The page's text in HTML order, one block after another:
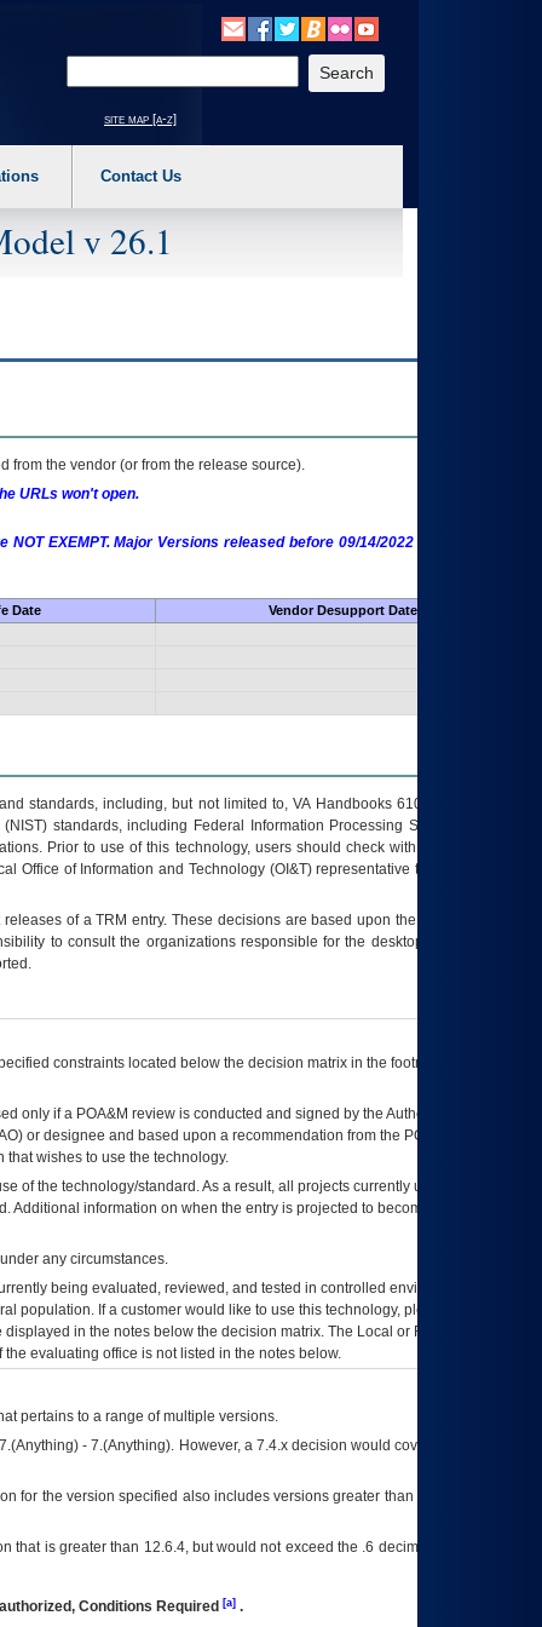
a main menu option (Health, Benefits, etc). 3. To enter and activate the
site map [a-z]
Contact Us
v 26.1
from the vendor (or from the release source).
URLs won't open.
EXEMPT. Major Versions released before 09/14/2022 are EXEMPT as
Date
Vendor Desupport Date
standards, including, but not limited to, VA Handbooks 6102 and 6500; VA
standards, including Federal Information Processing Standards (FIPS).
Prior to use of this technology, users should check with their supervisor,
Office of Information and Technology (OI&T) representative to ensure that all
releases of aTRM entry. These decisions are based upon the best information
to consult the organizations responsible for the desktop, testing, and/or
constraints located below the decision matrix in the footnote[1] and on
only if a POA&M review is conducted and signed by the Authorizing Official
) or designee and based upon a recommendation from the POA&M
wishes to use the technology.
of the technology/standard. As a result, all projects currently utilizing the
information on when the entry is projected to become unauthorized
any circumstances.
being evaluated, reviewed, and tested in controlled environments. Use
population. If a customer would like to use this technology, please work with
in the notes below the decision matrix. The Local or Regional
evaluating office is not listed in the notes below.
pertains to a range of multiple versions.
- 7.(Anything). However, a 7.4.x decision would cover any version of
for the version specified also includes versions greater than what is specified
is greater than 12.6.4, but would not exceed the .6 decimal ie: 12.6.401 is
Conditions Required [a].